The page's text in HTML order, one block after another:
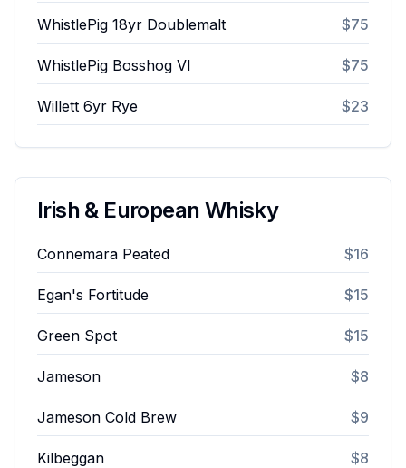
WhistlePig 18yr Doublemalt $75
WhistlePig Bosshog VI $75
Willett 6yr Rye $23
Irish & European Whisky
Connemara Peated $16
Egan's Fortitude $15
Green Spot $15
Jameson $8
Jameson Cold Brew $9
Kilbeggan $8